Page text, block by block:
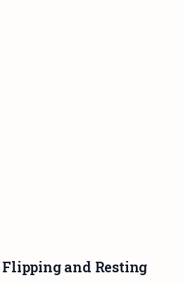
and Resting